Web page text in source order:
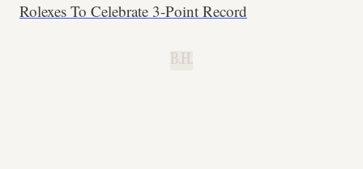
Rolexes To Celebrate 3-Point Record
B.H.